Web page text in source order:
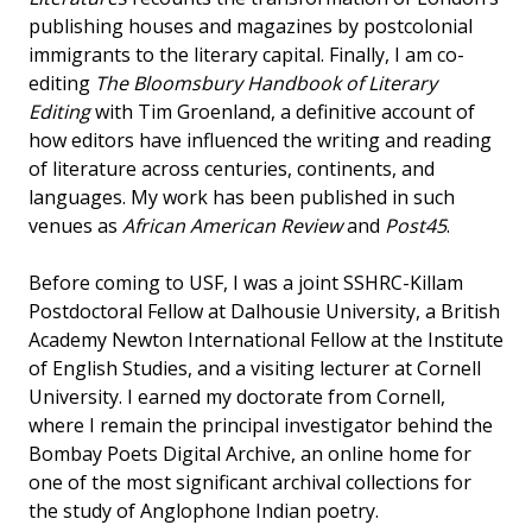
publishing houses and magazines by postcolonial
immigrants to the literary capital. Finally, I am co-
editing The Bloomsbury Handbook of Literary
Editingwith Tim Groenland, a definitive account of
how editors have influenced the writing and reading
of literature across centuries, continents, and
languages. My work has been published in such
venues as African American Reviewand Post45.
Before coming to USF, I was a joint SSHRC-Killam
Postdoctoral Fellow at Dalhousie University, a British
Academy Newton International Fellow at the Institute
of English Studies, and a visiting lecturer at Cornell
University. I earned my doctorate from Cornell,
where I remain the principal investigator behind the
Bombay Poets Digital Archive, an online home for
one of the most significant archival collections for
the study of Anglophone Indian poetry.